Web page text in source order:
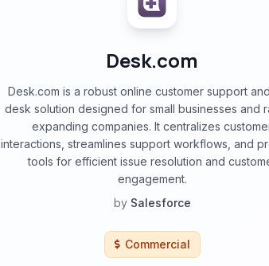
Desk.com
Desk.com is a robust online customer support
desk solution designed for small businesses and
expanding companies. It centralizes
interactions, streamlines support workflows, and
tools for efficient issue resolution and
engagement.
by Salesforce
Commercial